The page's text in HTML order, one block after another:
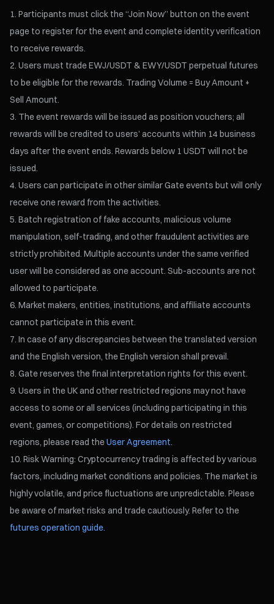
Participants must click the “Join Now” button on the event
page to register for the event and complete identity verification
to receive rewards.
Users must trade EWJ/USDT & EWY/USDT perpetual futures
to be eligible for the rewards. Trading Volume = Buy Amount +
Sell Amount.
The event rewards will be issued as position vouchers; all
rewards will be credited to users’ accounts within 14 business
days after the event ends. Rewards below 1 USDT will not be
issued.
Users can participate in other similar Gate events but will only
receive one reward from the activities.
Batch registration of fake accounts, malicious volume
manipulation, self-trading, and other fraudulent activities are
strictly prohibited. Multiple accounts under the same verified
user will be considered as one account. Sub-accounts are not
allowed to participate.
Market makers, entities, institutions, and affiliate accounts
cannot participate in this event.
In case of any discrepancies between the translated version
and the English version, the English version shall prevail.
Gate reserves the final interpretation rights for this event.
Users in the UK and other restricted regions may not have
access to some or all services (including participating in this
event, games, or competitions). For details on restricted
regions, please read theUser Agreement.
Risk Warning: Cryptocurrency trading is affected by various
factors, including market conditions and policies. The market is
highly volatile, and price fluctuations are unpredictable. Please
be aware of market risks and trade cautiously. Refer to the
futures operation guide.